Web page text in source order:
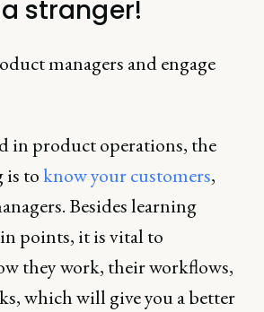
a stranger!
managers and engage
in product operations, the
is toknow your customers,
Besides learning
points, it is vital to
they work, their workflows,
which will give you a better